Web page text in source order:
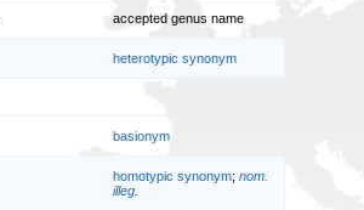
accepted genus name
heterotypic synonym
basionym
homotypic synonym; nom.
illeg.